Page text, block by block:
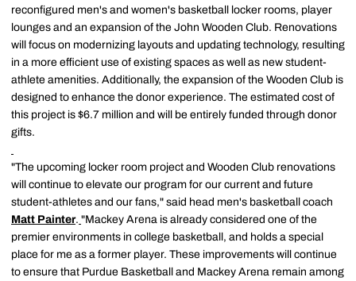
reconfigured men's and women's basketball locker rooms, player
lounges and an expansion of the John Wooden Club. Renovations
will focus on modernizing layouts and updating technology, resulting
in a more efficient use of existing spaces as well as new student-
athlete amenities. Additionally, the expansion of the Wooden Club is
designed to enhance the donor experience. The estimated cost of
this project is $6.7 million and will be entirely funded through donor
gifts.
"The upcoming locker room project and Wooden Club renovations
will continue to elevate our program for our current and future
student-athletes and our fans," said head men's basketball coach
Matt Painter. "Mackey Arena is already considered one of the
premier environments in college basketball, and holds a special
place for me as a former player. These improvements will continue
to ensure that Purdue Basketball and Mackey Arena remain among